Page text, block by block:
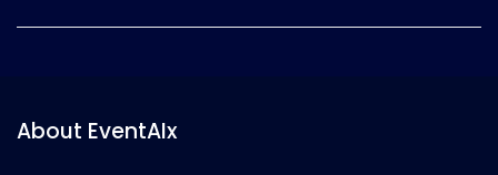
About EventAIx